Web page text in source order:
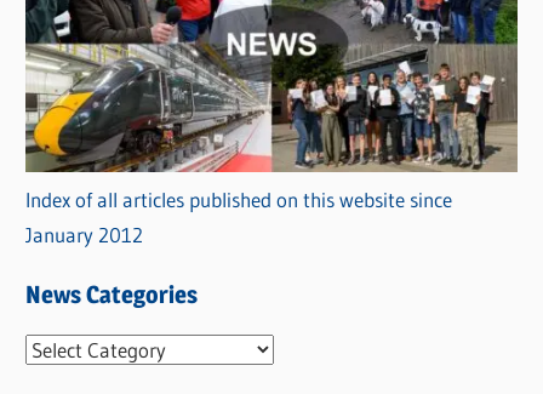
Index of all articles published on this website since
January 2012
News Categories
N